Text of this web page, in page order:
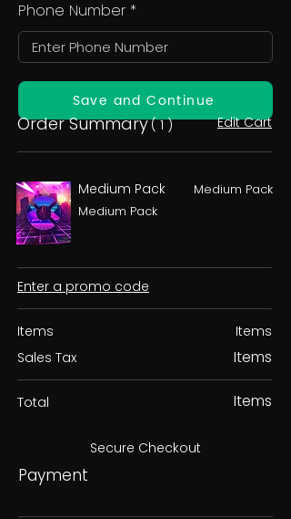
Phone Number
Save and Continue
Order Summary( 1 ) Edit Cart
Medium Pack
Medium Pack
Medium Pack
Enter a promo code
Items
Sales Tax
Items
Items
Total Items
Secure Checkout
Payment